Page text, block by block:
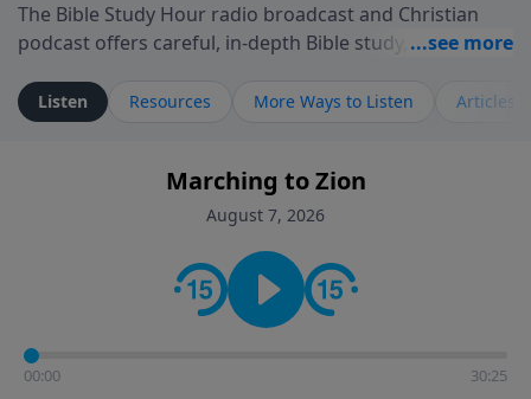
The Bible Study Hour radio broadcast and Christian
podcast offers careful, in-depth Bible study, preparing
expository style opens the scriptures, showing how all
of God's Word points to Christ, and brings biblical
help listeners understand the truth of God's Word in
life-changing, mind-renewing ways. The Bible Study
Listen Resources More Ways to Listen Articles
Marching to Zion
August 7, 2026
00:00 30:25